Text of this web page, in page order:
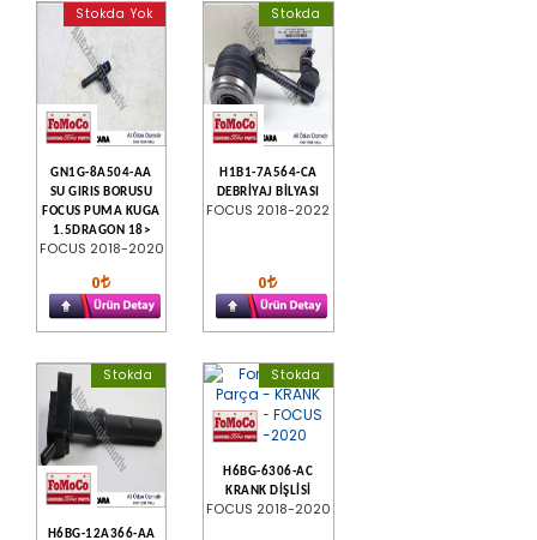
Stokda Yok
GN1G-8A504-AA
SU GIRIS BORUSU
FOCUS PUMA KUGA
1.5DRAGON 18>
FOCUS 2018-2020
0
Stokda
H1B1-7A564-CA
DEBRİYAJ BİLYASI
FOCUS 2018-2022
0
Stokda
H6BG-12A366-AA
Stokda
H6BG-6306-AC
KRANK DİŞLİSİ
FOCUS 2018-2020